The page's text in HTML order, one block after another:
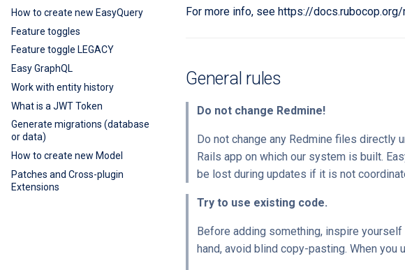
How to create new EasyQuery
Feature toggles
Feature toggle LEGACY
Easy GraphQL
Work with entity history
What is a JWT Token
Generate migrations (database
or data)
How to create new Model
Patches and Cross-plugin
Extensions
For more info, see https://
General rules
Do not change Redmine!
Do not change any Redmine files directly
Rails app on which our system is built.
be lost during updates if it is not
Try to use existing code.
Before adding something, inspire
hand, avoid blind copy-pasting. When you